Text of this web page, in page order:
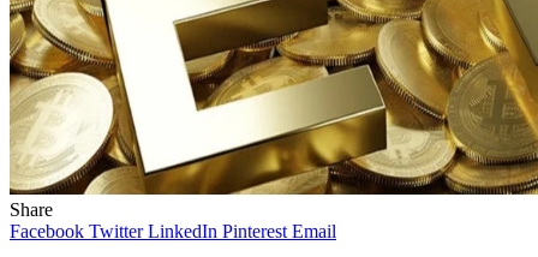
Share
Facebook Twitter LinkedIn Pinterest Email